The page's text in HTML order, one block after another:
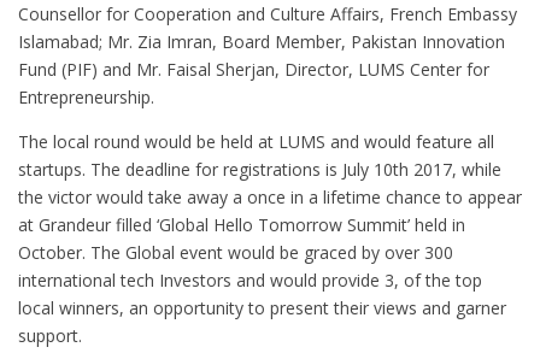
Counsellor for Cooperation and Culture Affairs, French Embassy
Islamabad; Mr. Zia Imran, Board Member, Pakistan Innovation
Fund (PIF) and Mr. Faisal Sherjan, Director, LUMS Center for
Entrepreneurship.
The local round would be held at LUMS and would feature all
startups. The deadline for registrations is July 10th 2017, while
the victor would take away a once in a lifetime chance to appear
at Grandeur filled ‘Global Hello Tomorrow Summit’ held in
October. The Global event would be graced by over 300
international tech Investors and would provide 3, of the top
local winners, an opportunity to present their views and garner
support.